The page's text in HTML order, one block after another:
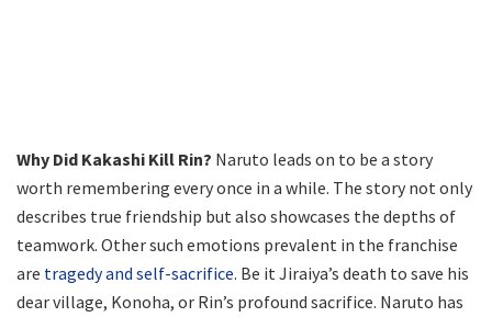
Why Did Kakashi Kill Rin? Naruto leads on to be a story
worth remembering every once in a while. The story not only
describes true friendship but also showcases the depths of
teamwork. Other such emotions prevalent in the franchise
are tragedy and self-sacrifice. Be it Jiraiya’s death to save his
dear village, Konoha, or Rin’s profound sacrifice. Naruto has